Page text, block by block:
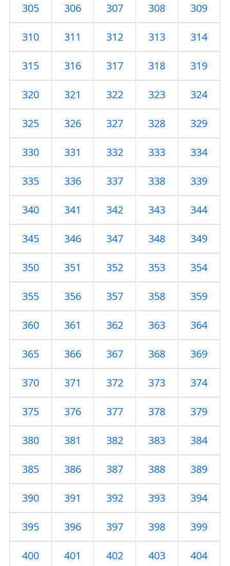
305 306 307 308 309
310 311 312 313 314
315 316 317 318 319
320 321 322 323 324
325 326 327 328 329
330 331 332 333 334
335 336 337 338 339
340 341 342 343 344
345 346 347 348 349
350 351 352 353 354
355 356 357 358 359
360 361 362 363 364
365 366 367 368 369
370 371 372 373 374
375 376 377 378 379
380 381 382 383 384
385 386 387 388 389
390 391 392 393 394
395 396 397 398 399
400 401 402 403 404